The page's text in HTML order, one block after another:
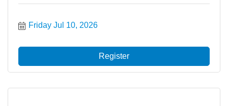
Friday Jul 10, 2026
Register